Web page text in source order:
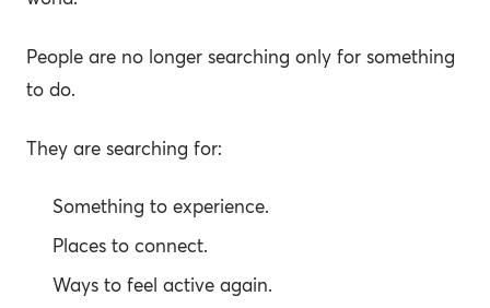
People are no longer searching only for something
to do.
They are searching for:
Something to experience.
Places to connect.
Ways to feel active again.